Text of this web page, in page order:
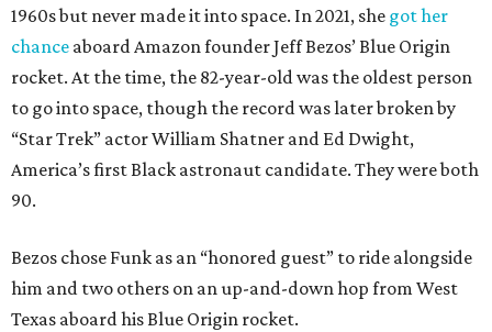
1960s but never made it into space. In 2021, she got her
chance aboard Amazon founder Jeff Bezos’ Blue Origin
rocket. At the time, the 82-year-old was the oldest person
to go into space, though the record was later broken by
“Star Trek” actor William Shatner and Ed Dwight,
America’s first Black astronaut candidate. They were both
90.
Bezos chose Funk as an “honored guest” to ride alongside
him and two others on an up-and-down hop from West
Texas aboard his Blue Origin rocket.